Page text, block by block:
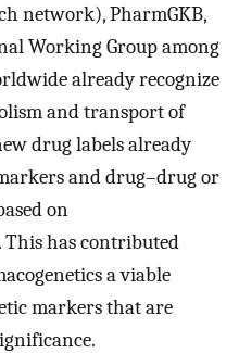
network), PharmGKB,
Working Group among
already recognize
and transport of
drug labels already
and drug–drug or
on
This has contributed
a viable
markers that are